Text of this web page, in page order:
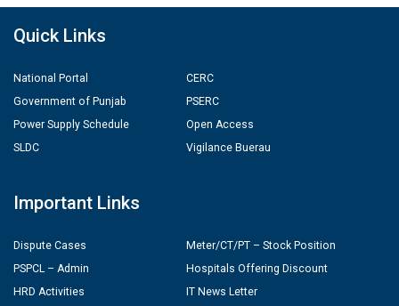
Quick Links
National Portal
Government of Punjab
Power Supply Schedule
SLDC
CERC
PSERC
Open Access
Vigilance Buerau
Important Links
Dispute Cases
PSPCL – Admin
HRD Activities
Meter/CT/PT – Stock Position
Hospitals Offering Discount
IT News Letter